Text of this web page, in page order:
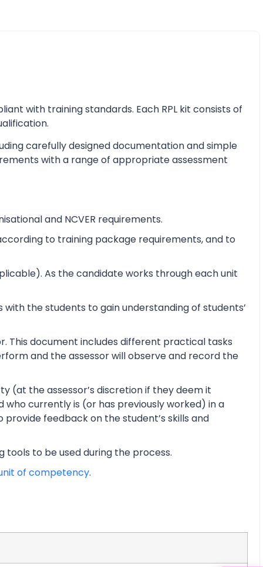
with training standards. Each RPL kit consists of
carefully designed documentation and simple
with a range of appropriate assessment
and NCVER requirements.
to training package requirements, and to
As the candidate works through each unit
the students to gain understanding of students’
This document includes different practical tasks
and the assessor will observe and record the
(at the assessor’s discretion if they deem it
currently is (or has previously worked) in a
feedback on the student’s skills and
tools to be used during the process.
of competency.